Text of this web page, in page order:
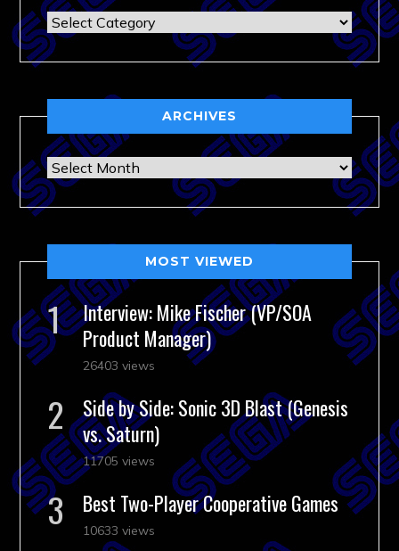
Categories
ARCHIVES
Archives
MOST VIEWED
Interview: Mike Fischer (VP/SOA
Product Manager)
26403 views
Side by Side: Sonic 3D Blast (Genesis
vs. Saturn)
11705 views
Best Two-Player Cooperative Games
10633 views